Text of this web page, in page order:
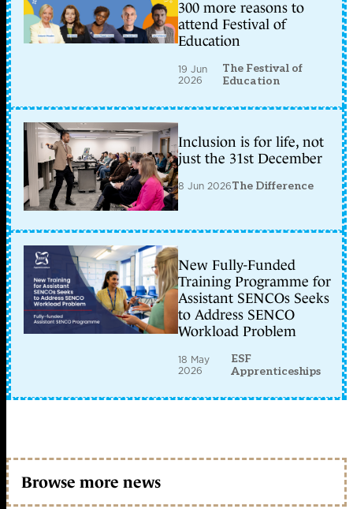
300 more reasons to
attend Festival of
Education
19 Jun
2026
The Festival of
Education
Inclusion is for life, not
just the 31st December
8 Jun 2026The Difference
New Fully-Funded
Training Programme for
Assistant SENCOs Seeks
to Address SENCO
Workload Problem
18 May
2026
ESF
Apprenticeships
Browse more news